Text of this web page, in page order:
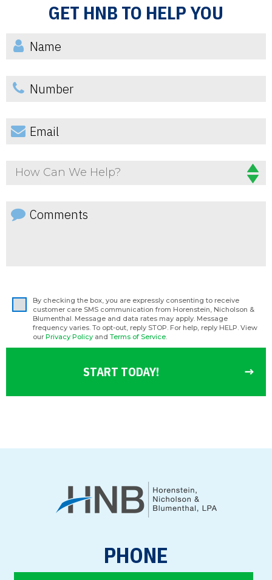
GET HNB TO HELP YOU
How Can We Help?
By checking the box, you are expressly consenting to receive
customer care SMS communication from Horenstein, Nicholson &
Blumenthal. Message and data rates may apply. Message
frequency varies. To opt-out, reply STOP. For help, reply HELP. View
our Privacy Policy and Terms of Service.
PHONE